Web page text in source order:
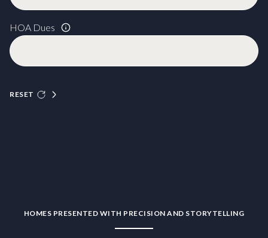
HOA Dues
RESET
HOMES PRESENTED WITH PRECISION AND STORYTELLING